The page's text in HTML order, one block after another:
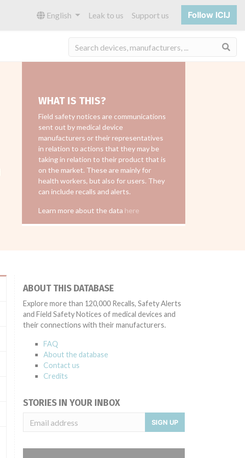
English Leak to us Support us Follow ICIJ
WHAT IS THIS?
Field safety notices are communications
sent out by medical device
manufacturers or their representatives
in relation to actions that they may be
taking in relation to their product that is
on the market. These are mainly for
health workers, but also for users. They
can include recalls and alerts.
Learn more about the data here
ABOUT THIS DATABASE
Explore more than 120,000 Recalls, Safety Alerts
and Field Safety Notices of medical devices and
their connections with their manufacturers.
FAQ
About the database
Contact us
Credits
STORIES IN YOUR INBOX
SIGN UP